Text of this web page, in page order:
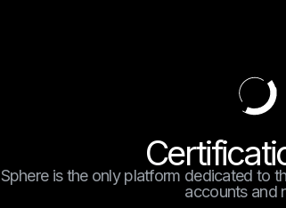
Sphere is the only platform dedicated to
accounts and